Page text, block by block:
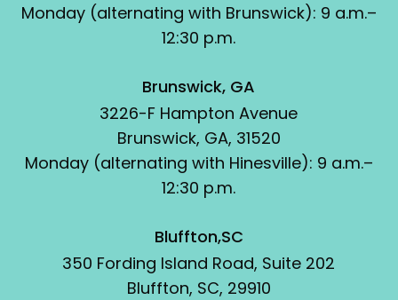
Monday (alternating with Brunswick): 9 a.m.–
12:30 p.m.
Brunswick, GA
3226-F Hampton Avenue
Brunswick, GA, 31520
Monday (alternating with Hinesville): 9 a.m.–
12:30 p.m.
Bluffton,SC
350 Fording Island Road, Suite 202
Bluffton, SC, 29910